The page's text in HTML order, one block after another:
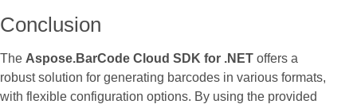
Conclusion
The Aspose.BarCode Cloud SDK for .NET offers a
robust solution for generating barcodes in various formats,
with flexible configuration options. By using the provided